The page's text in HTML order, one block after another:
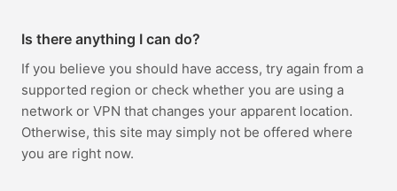
Is there anything I can do?
If you believe you should have access, try again from a
supported region or check whether you are using a
network or VPN that changes your apparent location.
Otherwise, this site may simply not be offered where
you are right now.